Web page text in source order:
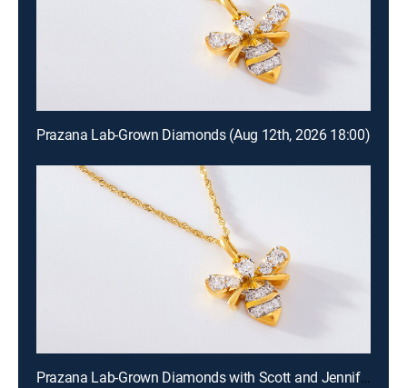
Prazana Lab-Grown Diamonds (Aug 12th, 2026 18:00)
Prazana Lab-Grown Diamonds with Scott and Jennifer (Aug 9th, 2026 18:00)